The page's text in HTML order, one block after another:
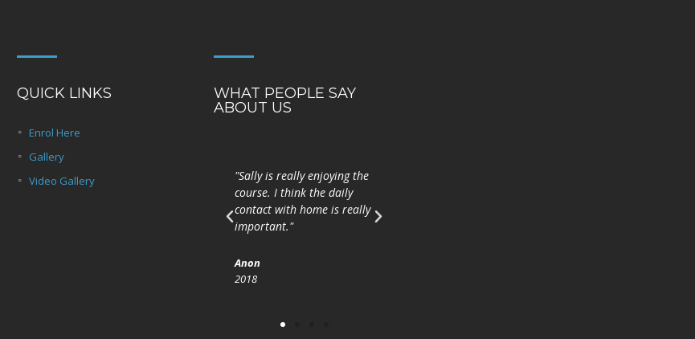
QUICK LINKS
Enrol Here
Gallery
Video Gallery
WHAT PEOPLE SAY
ABOUT US
Is coláiste iontach é
Coláiste Laichtín. Bhain mé
"Sally is really enjoying the
course. I think the daily
contact with home is really
important."
Anon
2018